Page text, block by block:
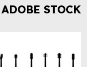
STOCK